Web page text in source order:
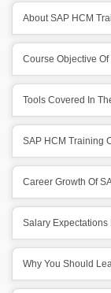
About SAP HCM
Course Objective
Tools Covered In
SAP HCM Training
Career Growth Of
Salary Expectations
Why You Should